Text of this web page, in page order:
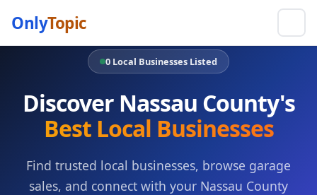
OnlyTopic
0 Local Businesses Listed
Discover Nassau County's
Best Local Businesses
Find trusted local businesses, browse garage
sales, and connect with your Nassau County